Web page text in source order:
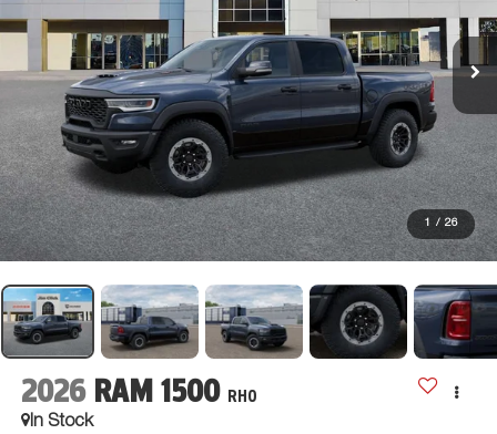
1 / 26
2026 RAM 1500 RHO
In Stock